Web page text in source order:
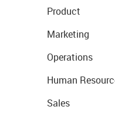
Product
Marketing
Operations
Human
Sales